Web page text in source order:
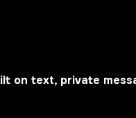
on text, private